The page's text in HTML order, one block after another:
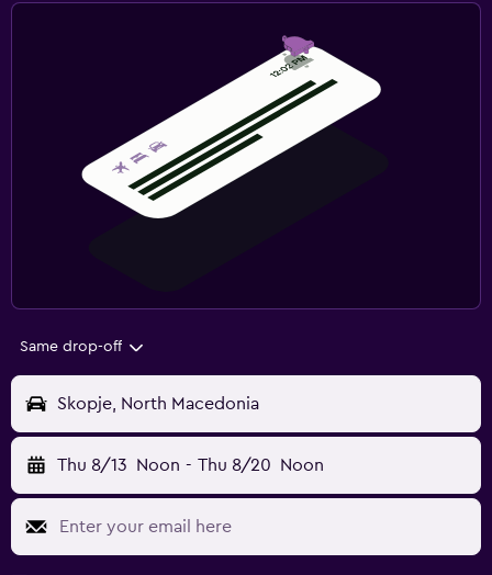
Same drop-off
Skopje, North Macedonia
Thu 8/13 Noon - Thu 8/20 Noon